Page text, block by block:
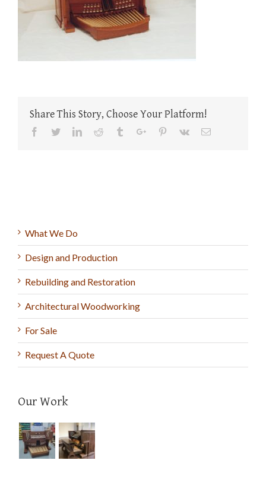
Share This Story, Choose Your Platform!
Facebook
TwitterLinkedinReddit TumblrGoogle+Pinterest
Vk Email
What We Do
Design and Production
Rebuilding and Restoration
Architectural Woodworking
For Sale
Request A Quote
Our Work